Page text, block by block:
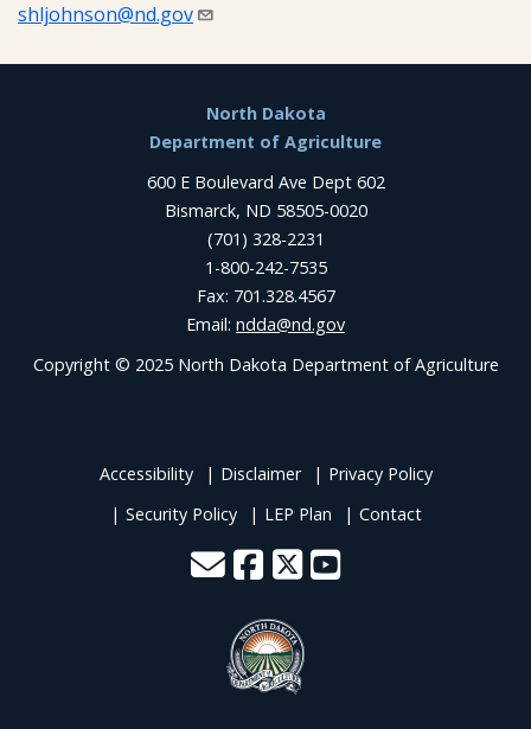
shljohnson@nd.gov
North Dakota
Department of Agriculture
600 E Boulevard Ave Dept 602
Bismarck, ND 58505-0020
(701) 328-2231
1-800-242-7535
Fax: 701.328.4567
Email: ndda@nd.gov
Copyright © 2025 North Dakota Department of Agriculture
Accessibility Disclaimer
Privacy Policy
Security Policy
LEP Plan Contact